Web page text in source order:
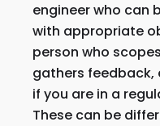
engineer who can
with appropriate
person who
gathers feedback,
if you are in a
These can be